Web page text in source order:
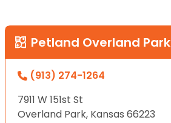
Petland Overland Park
(913) 274-1264
7911 W 151st St
Overland Park, Kansas 66223